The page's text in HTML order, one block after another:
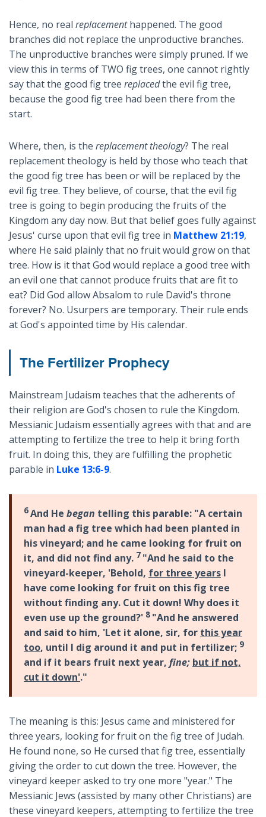
Hence, no real replacementhappened. The good
branches did not replace the unproductive branches.
The unproductive branches were simply pruned. If we
view this in terms of TWO fig trees, one cannot rightly
say that the good fig tree replacedthe evil fig tree,
because the good fig tree had been there from the
start.
Where, then, is the replacement theology? The real
replacement theology is held by those who teach that
the good fig tree has been or will be replaced by the
evil fig tree. They believe, of course, that the evil fig
tree is going to begin producing the fruits of the
Kingdom any day now. But that belief goes fully against
Jesus' curse upon that evil fig tree in Matthew 21:19,
where He said plainly that no fruit would grow on that
tree. How is it that God would replace a good tree with
an evil one that cannot produce fruits that are fit to
eat? Did God allow Absalom to rule David's throne
forever? No. Usurpers are temporary. Their rule ends
at God's appointed time by His calendar.
The Fertilizer Prophecy
Mainstream Judaism teaches that the adherents of
their religion are God's chosen to rule the Kingdom.
Messianic Judaism essentially agrees with that and are
attempting to fertilize the tree to help it bring forth
fruit. In doing this, they are fulfilling the prophetic
parable in Luke 13:6-9.
6And He began telling this parable: "A certain
man had a fig tree which had been planted in
his vineyard; and he came looking for fruit on
it, and did not find any. 7 "And he said to the
vineyard-keeper, 'Behold, for three years I
have come looking for fruit on this fig tree
without finding any. Cut it down! Why does it
even use up the ground?' 8 "And he answered
and said to him, 'Let it alone, sir, for this year
too, until I dig around it and put in fertilizer; 9
and if it bears fruit next year, fine; but if not,
cut it down'."
The meaning is this: Jesus came and ministered for
three years, looking for fruit on the fig tree of Judah.
He found none, so He cursed that fig tree, essentially
giving the order to cut down the tree. However, the
vineyard keeper asked to try one more "year." The
Messianic Jews (assisted by many other Christians) are
these vineyard keepers, attempting to fertilize the tree